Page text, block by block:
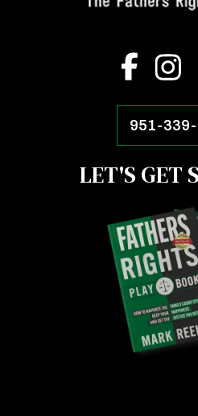
951-
LET'S GET